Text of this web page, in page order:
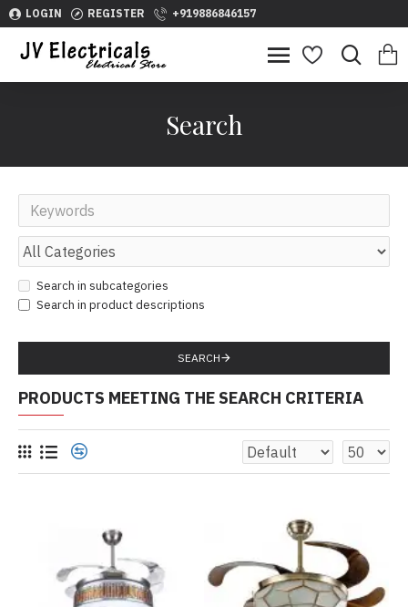
LOGIN REGISTER +919886846157
Search
Search in subcategories
Search in product descriptions
SEARCH
PRODUCTS MEETING THE SEARCH CRITERIA